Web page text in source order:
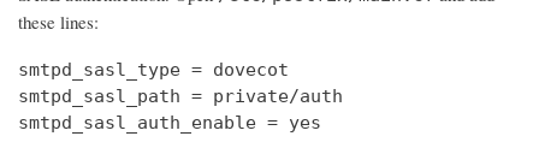
these lines:
smtpd_sasl_type = dovecot
smtpd_sasl_path = private/auth
smtpd_sasl_auth_enable = yes